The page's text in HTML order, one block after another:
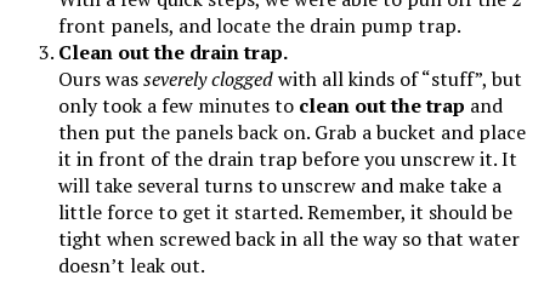
front panels, and locate the drain pump trap.
Clean out the drain trap.
Ours wasseverely cloggedwith all kinds of “stuff”, but
only took a few minutes to clean out the trap and
then put the panels back on. Grab a bucket and place
it in front of the drain trap before you unscrew it. It
will take several turns to unscrew and make take a
little force to get it started. Remember, it should be
tight when screwed back in all the way so that water
doesn’t leak out.